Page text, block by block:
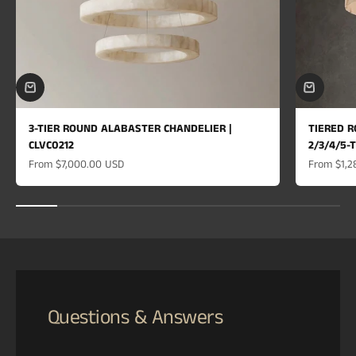
3-TIER ROUND ALABASTER CHANDELIER |
CLVC0212
Sale price
From $7,000.00 USD
TIERED
2/3/4/5-
Sale price
From
Questions & Answers